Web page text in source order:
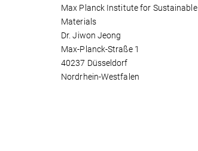
Max Planck Institute for Sustainable
Materials
Dr. Jiwon Jeong
Max-Planck-Straße 1
40237 Düsseldorf
Nordrhein-Westfalen